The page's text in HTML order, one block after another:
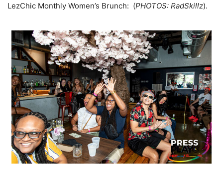
LezChic Monthly Women’s Brunch: (PHOTOS: RadSkillz).